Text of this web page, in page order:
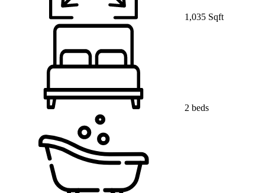
1,035 Sqft
2 beds